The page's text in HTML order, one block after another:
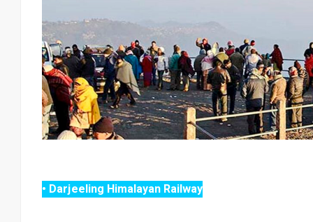
• Darjeeling Himalayan Railway